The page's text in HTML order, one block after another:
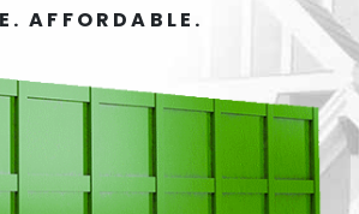
AFFORDABLE.